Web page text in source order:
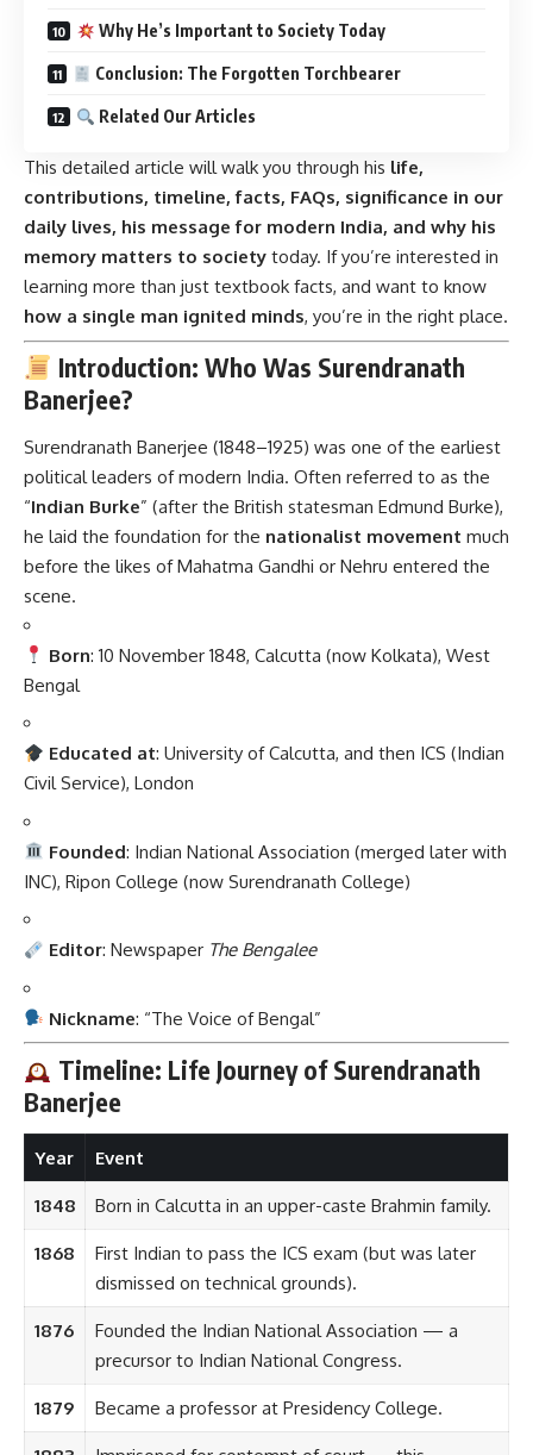
Why He’s Important to Society Today
Conclusion: The Forgotten Torchbearer
Related Our Articles
This detailed article will walk you through his life,
contributions, timeline, facts, FAQs, significance in our
daily lives, his message for modern India, and why his
memory matters to society today. If you’re interested in
learning more than just textbook facts, and want to know
how a single man ignited minds, you’re in the right place.
Introduction: Who Was Surendranath
Banerjee?
Surendranath Banerjee (1848–1925) was one of the earliest
political leaders of modern India. Often referred to as the
“Indian Burke” (after the British statesman Edmund Burke),
he laid the foundation for the nationalist movement much
before the likes of Mahatma Gandhi or Nehru entered the
scene.
Born: 10 November 1848, Calcutta (now Kolkata), West
Bengal
Educated at: University of Calcutta, and then ICS (Indian
Civil Service), London
Founded: Indian National Association (merged later with
INC), Ripon College (now Surendranath College)
Editor: Newspaper The Bengalee
Nickname: “The Voice of Bengal”
Timeline: Life Journey of Surendranath
Banerjee
Year Event
1848 Born in Calcutta in an upper-caste Brahmin family.
1868
First Indian to pass the ICS exam (but was later
dismissed on technical grounds).
1876
Founded the Indian National Association — a
precursor to Indian National Congress.
1879 Became a professor at Presidency College.